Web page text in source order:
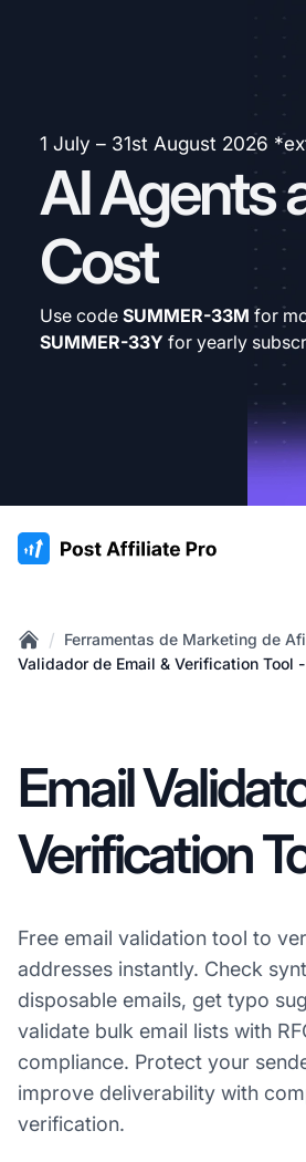
1 July – 31st August 2026
AI Agents
Cost
Use code SUMMER-33M for
SUMMER-33Y for yearly
:site.title
Home
/ Ferramentas de Marketing de
Validador de Email & Verification Tool
Email
Verification
Free email validation tool to
addresses instantly. Check
disposable emails, get typo
validate bulk email lists with
compliance. Protect your
improve deliverability with
verification.